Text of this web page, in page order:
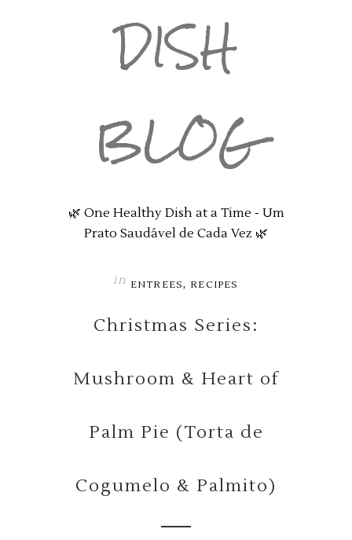
DISH
BLOG
🌿 One Healthy Dish at a Time - Um
Prato Saudável de Cada Vez 🌿
in ENTREES, RECIPES
Christmas Series:
Mushroom & Heart of
Palm Pie (Torta de
Cogumelo & Palmito)